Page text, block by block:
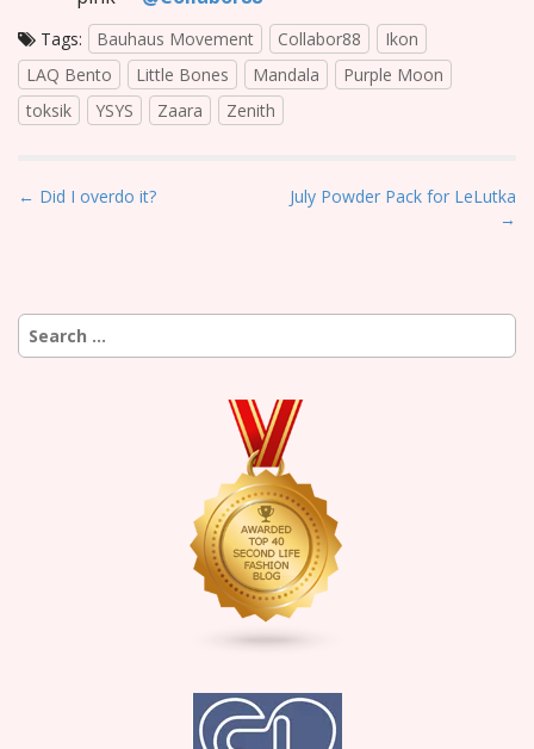
Tags: Bauhaus Movement Collabor88
Ikon
LAQ Bento
Little Bones Mandala
Purple Moon
toksik
YSYS Zaara Zenith
P
n
a
← Did I overdo it?
July Powder Pack for LeLutka
→
Search
for: